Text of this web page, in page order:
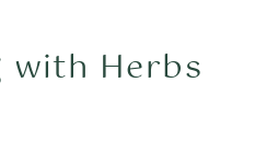
with Herbs